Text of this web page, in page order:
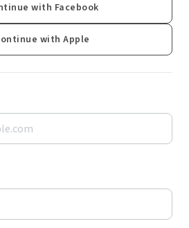
with Facebook
with Apple